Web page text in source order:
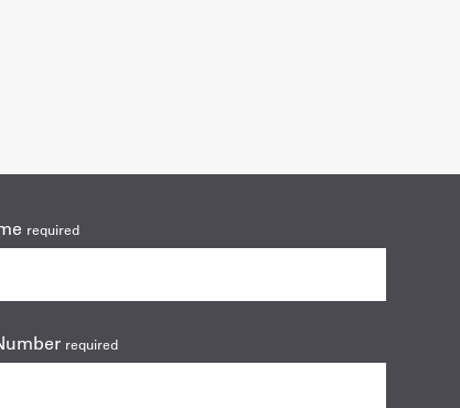
required
required